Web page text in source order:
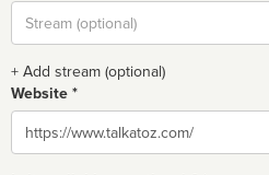
Stream
url
+ Add stream (optional)
Website *
Website